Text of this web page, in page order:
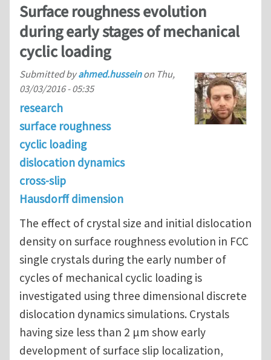
Surface roughness evolution
during early stages of mechanical
cyclic loading
Submitted byahmed.husseinon Thu,
03/03/2016 - 05:35
research
surface roughness
cyclic loading
dislocation dynamics
cross-slip
Hausdorff dimension
The effect of crystal size and initial dislocation
density on surface roughness evolution in FCC
single crystals during the early number of
cycles of mechanical cyclic loading is
investigated using three dimensional discrete
dislocation dynamics simulations. Crystals
having size less than 2 μm show early
development of surface slip localization,